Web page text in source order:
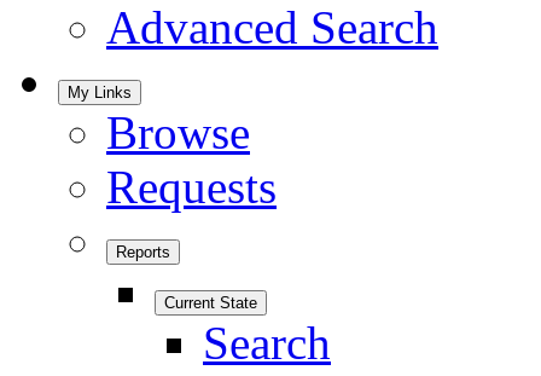
Advanced Search
My Links
Browse
Requests
Reports
Current State
Search